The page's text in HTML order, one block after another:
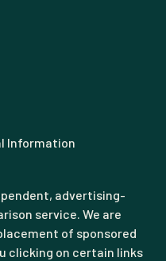
Information
advertising-
service. We are
of sponsored
clicking on certain links